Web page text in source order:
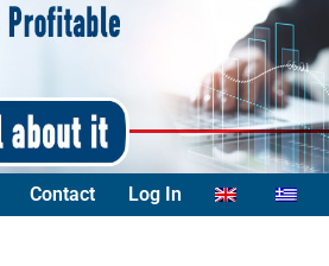
Contact Log In